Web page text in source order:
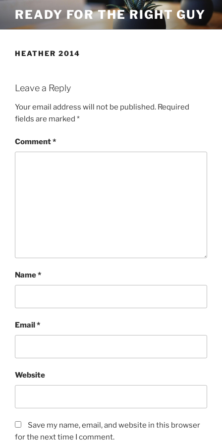
content
READY FOR THE RIGHT GUY
HEATHER 2014
Leave a Reply
Your email address will not be published. Required
fields are marked *
Comment*
Name*
Email*
Website
Save my name, email, and website in this browser
for the next time I comment.